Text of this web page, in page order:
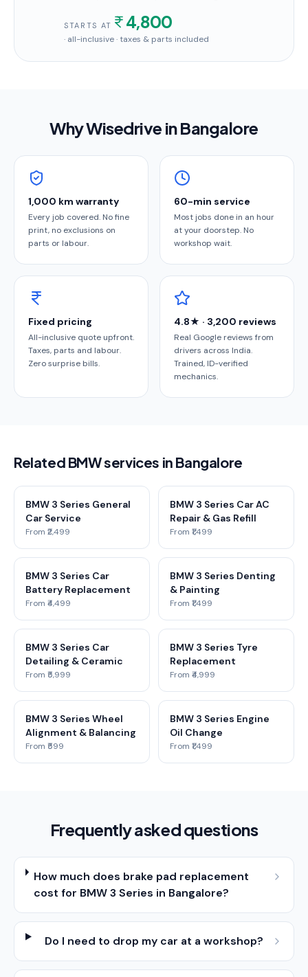
STARTS AT 4,800
· all-inclusive · taxes & parts included
Why Wisedrive inBangalore
1,000 km warranty
Every job covered. No fine
print, no exclusions on
parts or labour.
60-min service
Most jobs done in an hour
at your doorstep. No
workshop wait.
Fixed pricing
All-inclusive quote upfront.
Taxes, parts and labour.
Zero surprise bills.
4.8★ · 3,200 reviews
Real Google reviews from
drivers across India.
Trained, ID-verified
mechanics.
Related BMW services in Bangalore
BMW 3 Series General
Car Service
From ₹2,499
BMW 3 Series Car AC
Repair & Gas Refill
From ₹1,499
BMW 3 Series Car
Battery Replacement
From ₹4,499
BMW 3 Series Denting
& Painting
From ₹1,499
BMW 3 Series Car
Detailing & Ceramic
From ₹5,999
BMW 3 Series Tyre
Replacement
From ₹4,999
BMW 3 Series Wheel
Alignment & Balancing
From ₹599
BMW 3 Series Engine
Oil Change
From ₹1,499
Frequently asked questions
How much does brake pad replacement
cost for BMW 3 Series in Bangalore?
Do I need to drop my car at a workshop?